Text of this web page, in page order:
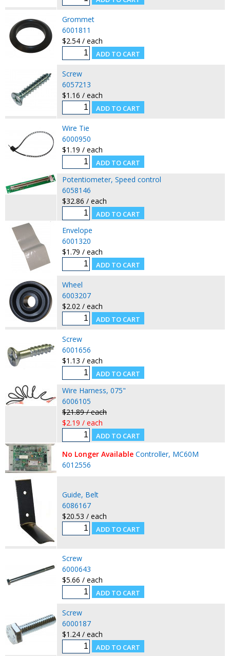
Grommet
6001811
$2.54 / each
Screw
6057213
$1.16 / each
Wire Tie
6000950
$1.19 / each
Potentiometer, Speed control
6058146
$32.86 / each
Envelope
6001320
$1.79 / each
Wheel
6003207
$2.02 / each
Screw
6001656
$1.13 / each
Wire Harness, 075"
6006105
$21.89 / each
$2.19 / each
No Longer Available Controller, MC60M
6012556
Guide, Belt
6086167
$20.53 / each
Screw
6000643
$5.66 / each
Screw
6000187
$1.24 / each